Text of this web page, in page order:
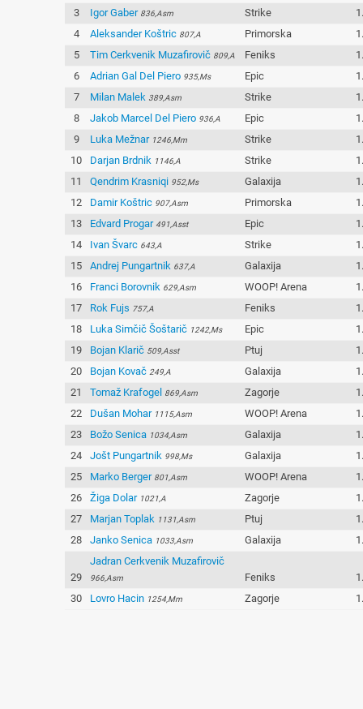
3
Igor Gaber 836,Asm Strike
4
Aleksander Koštric 807,A Primorska
5
Tim Cerkvenik Muzafirovič 809,A Feniks
6
Adrian Gal Del Piero 935,Ms Epic
7
Milan Malek 389,Asm Strike
8
Jakob Marcel Del Piero 936,A Epic
9
Luka Mežnar 1246,Mm Strike
10
Darjan Brdnik 1146,A Strike
11
Qendrim Krasniqi 952,Ms Galaxija
12
Damir Koštric 907,Asm Primorska
13
Edvard Progar 491,Asst Epic
14
Ivan Švarc 643,A Strike
15
Andrej Pungartnik 637,A Galaxija
16
Franci Borovnik 629,Asm WOOP! Arena
17
Rok Fujs 757,A Feniks
18
Luka Simčič Šoštarič 1242,Ms Epic
19
Bojan Klarič 509,Asst Ptuj
20
Bojan Kovač 249,A Galaxija
21
Tomaž Krafogel 869,Asm Zagorje
22
Dušan Mohar 1115,Asm WOOP! Arena
23
Božo Senica 1034,Asm Galaxija
24
Jošt Pungartnik 998,Ms Galaxija
25
Marko Berger 801,Asm WOOP! Arena
26
Žiga Dolar 1021,A Zagorje
27
Marjan Toplak 1131,Asm Ptuj
28
Janko Senica 1033,Asm Galaxija
29
Jadran Cerkvenik Muzafirovič
966,Asm Feniks
30
Lovro Hacin 1254,Mm Zagorje